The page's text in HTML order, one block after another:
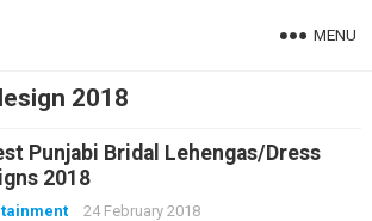
MENU
2018
Punjabi Bridal Lehengas/Dress
2018
24 February 2018